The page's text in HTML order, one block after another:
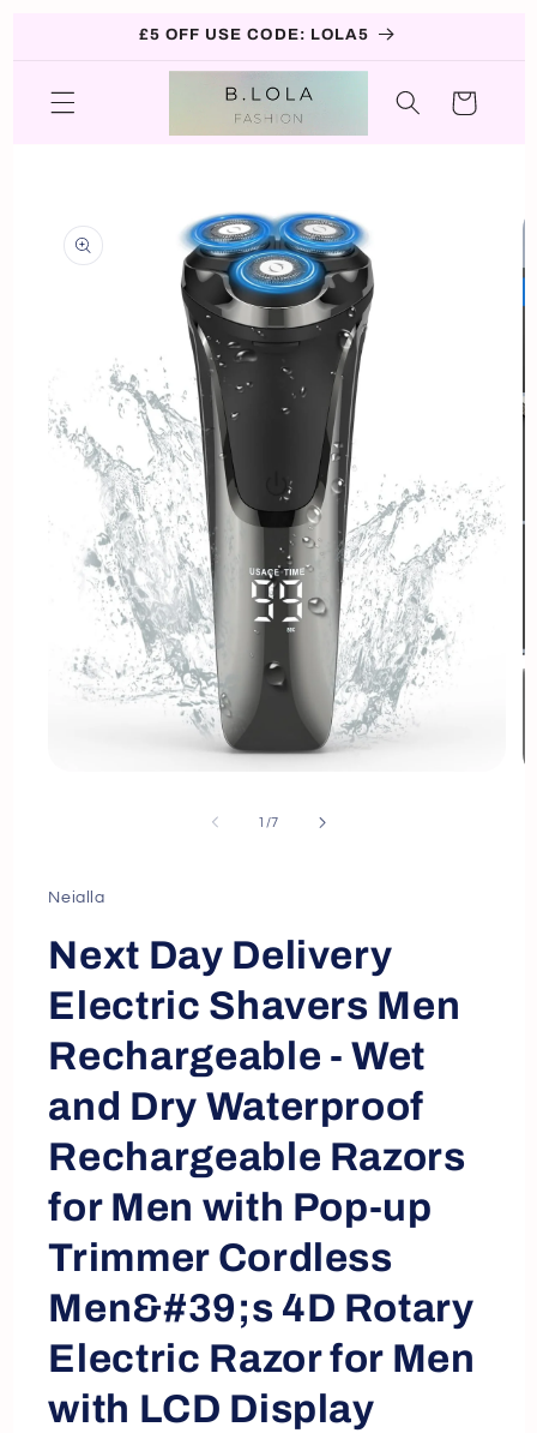
£5 OFF USE CODE: LOLA5
Cart
product
information
1 /of
7
Neialla
Next Day Delivery
Electric Shavers Men
Rechargeable - Wet
and Dry Waterproof
Rechargeable Razors
for Men with Pop-up
Trimmer Cordless
Men&#39;s 4D Rotary
Electric Razor for Men
with LCD Display